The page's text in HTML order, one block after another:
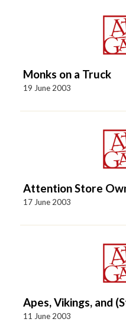
Monks on a Truck
19 June 2003
Attention Store
17 June 2003
Apes, Vikings, and
11 June 2003